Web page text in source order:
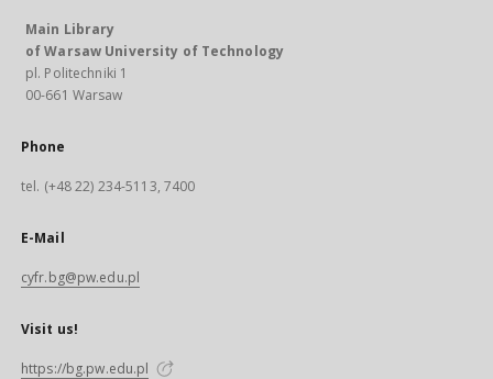
Main Library
of Warsaw University of Technology
pl. Politechniki 1
00-661 Warsaw
Phone
tel. (+48 22) 234-5113, 7400
E-Mail
cyfr.bg@pw.edu.pl
Visit us!
https://bg.pw.edu.pl